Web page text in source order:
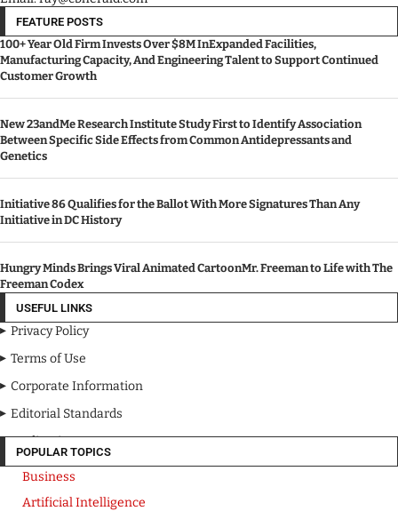
FEATURE POSTS
100+ Year Old Firm Invests Over $8M InExpanded Facilities,
Manufacturing Capacity, And Engineering Talent to Support Continued
Customer Growth
New 23andMe Research Institute Study First to Identify Association
Between Specific Side Effects from Common Antidepressants and
Genetics
Initiative 86 Qualifies for the Ballot With More Signatures Than Any
Initiative in DC History
Hungry Minds Brings Viral Animated CartoonMr. Freeman to Life with The
Freeman Codex
USEFUL LINKS
Privacy Policy
Terms of Use
Corporate Information
Editorial Standards
Media Kit
POPULAR TOPICS
Business
Artificial Intelligence